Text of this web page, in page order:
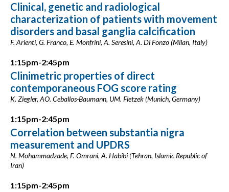
Clinical, genetic and radiological
characterization of patients with movement
disorders and basal ganglia calcification
F. Arienti, G. Franco, E. Monfrini, A. Seresini, A. Di Fonzo (Milan, Italy)
1:15pm-2:45pm
Clinimetric properties of direct
contemporaneous FOG score rating
K. Ziegler, AO. Ceballos-Baumann, UM. Fietzek (Munich, Germany)
1:15pm-2:45pm
Correlation between substantia nigra
measurement and UPDRS
N. Mohammadzade, F. Omrani, A. Habibi (Tehran, Islamic Republic of
Iran)
1:15pm-2:45pm